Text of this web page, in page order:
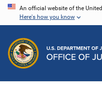
Skip
content
An official website of the
Here's how you know